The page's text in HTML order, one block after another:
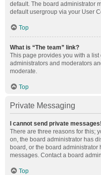
default. The board administrator
default usergroup via your User
Top
What is “The team” link?
This page provides you with a
administrators and moderators
moderate.
Top
Private Messaging
I cannot send private messages!
There are three reasons for this;
on, the board administrator has
board, or the board
messages. Contact a board
Top